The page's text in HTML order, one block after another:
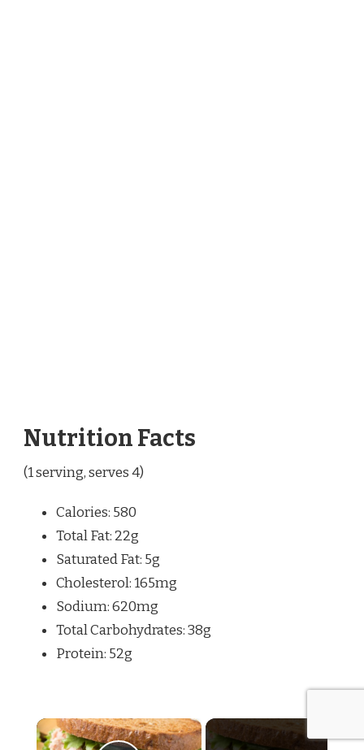
Nutrition Facts
(1 serving, serves 4)
Calories: 580
Total Fat: 22g
Saturated Fat: 5g
Cholesterol: 165mg
Sodium: 620mg
Total Carbohydrates: 38g
Protein: 52g
×